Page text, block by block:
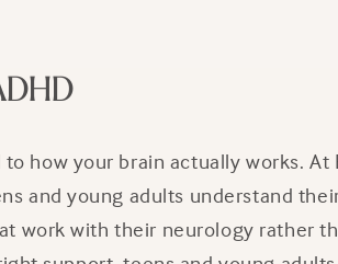
how your brain actually works. At
and young adults understand
work with their neurology rather